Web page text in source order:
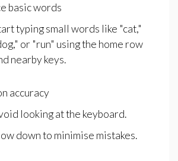
basic words
typing small words like "cat,"
or "run" using the home row
nearby keys.
accuracy
looking at the keyboard.
down to minimise mistakes.